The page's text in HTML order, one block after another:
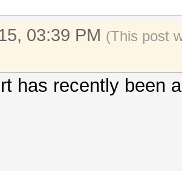
03:39 PM (This post
has recently been